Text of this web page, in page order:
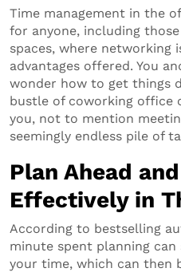
Time management in the
for anyone, including
spaces, where networking
advantages offered. You
wonder how to get things
bustle of coworking office
you, not to mention
seemingly endless pile of
Plan Ahead
Effectively in
According to bestselling
minute spent planning can
your time, which can then